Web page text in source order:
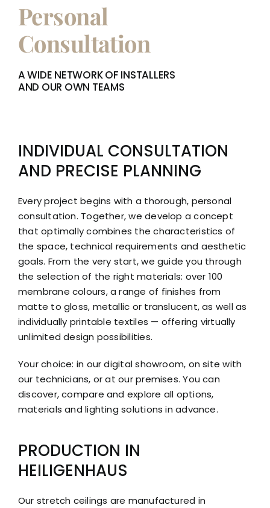
Personal
Consultation
A WIDE NETWORK OF INSTALLERS
AND OUR OWN TEAMS
INDIVIDUAL CONSULTATION
AND PRECISE PLANNING
Every project begins with a thorough, personal
consultation. Together, we develop a concept
that optimally combines the characteristics of
the space, technical requirements and aesthetic
goals. From the very start, we guide you through
the selection of the right materials: over 100
membrane colours, a range of finishes from
matte to gloss, metallic or translucent, as well as
individually printable textiles — offering virtually
unlimited design possibilities.
Your choice: in our digital showroom, on site with
our technicians, or at our premises. You can
discover, compare and explore all options,
materials and lighting solutions in advance.
PRODUCTION IN
HEILIGENHAUS
Our stretch ceilings are manufactured in